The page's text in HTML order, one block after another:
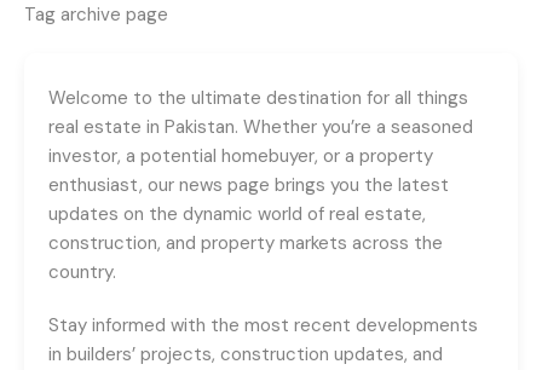
Tag archive page
Welcome to the ultimate destination for all things
real estate in Pakistan. Whether you’re a seasoned
investor, a potential homebuyer, or a property
enthusiast, our news page brings you the latest
updates on the dynamic world of real estate,
construction, and property markets across the
country.
Stay informed with the most recent developments
in builders’ projects, construction updates, and